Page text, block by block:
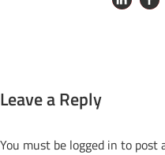
Leave a Reply
You must be logged in to post